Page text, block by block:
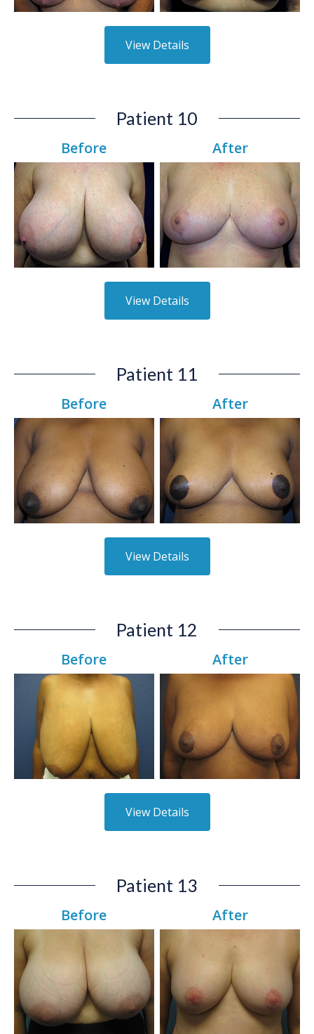
View Details
Patient 10
Before After
View Details
Patient 11
Before After
View Details
Patient 12
Before After
View Details
Patient 13
Before After